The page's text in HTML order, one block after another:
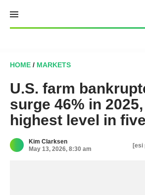
content
HOME / MARKETS
U.S. farm
surge 46% in
highest level in
Kim Clarksen
May 13, 2026, 8:30 am
[esi